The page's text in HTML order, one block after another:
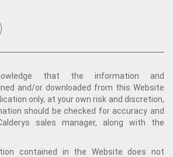
that the information and
and/or downloaded from this Website
only, at your own risk and discretion,
should be checked for accuracy and
sales manager, along with the
contained in the Website does not